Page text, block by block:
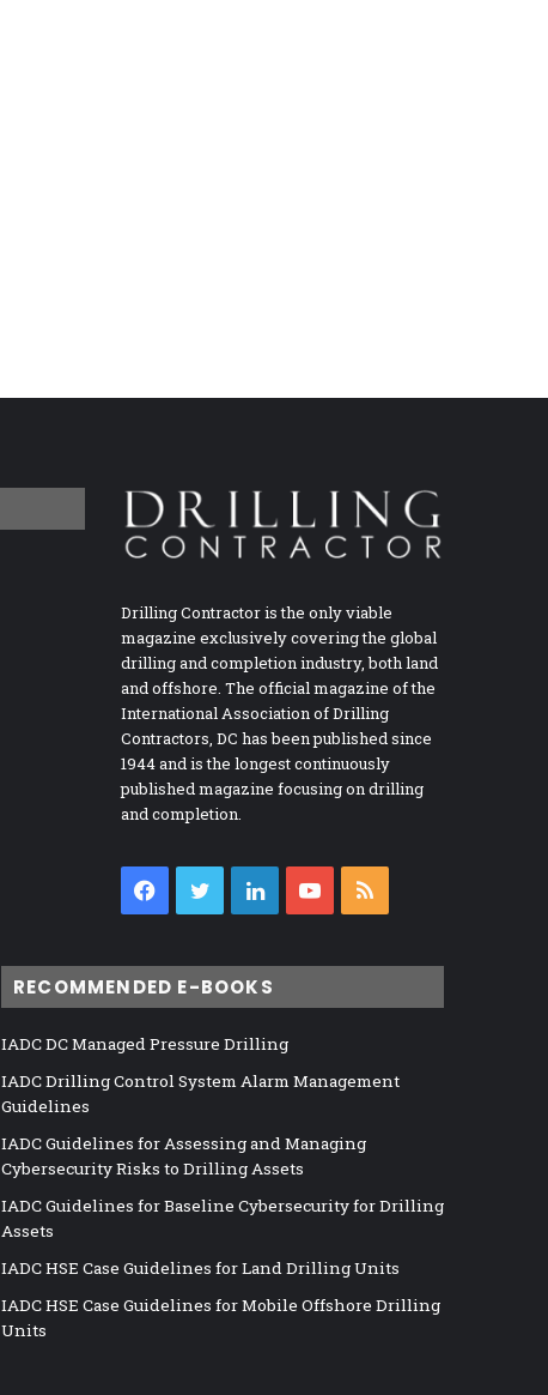
Drilling Contractor is the only viable
magazine exclusively covering the global
drilling and completion industry, both land
and offshore. The official magazine of the
International Association of Drilling
Contractors, DC has been published since
1944 and is the longest continuously
published magazine focusing on drilling
and completion.
Facebook
TwitterLinkedInYouTube
RECOMMENDED E-BOOKS
IADC DC Managed Pressure Drilling
IADC Drilling Control System Alarm Management
Guidelines
IADC Guidelines for Assessing and Managing
Cybersecurity Risks to Drilling Assets
IADC Guidelines for Baseline Cybersecurity for Drilling
Assets
IADC HSE Case Guidelines for Land Drilling Units
IADC HSE Case Guidelines for Mobile Offshore Drilling
Units